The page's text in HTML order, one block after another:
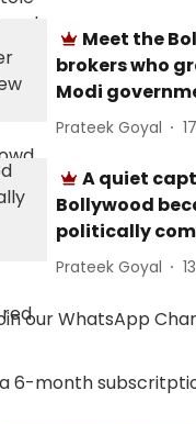
Meet the
brokers who
Modi
Prateek Goyal
A quiet
Bollywood
politically
Prateek Goyal